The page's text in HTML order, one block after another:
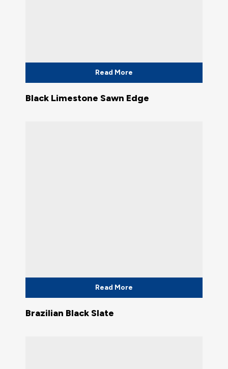
Read More
Black Limestone Sawn Edge
Read More
Brazilian Black Slate